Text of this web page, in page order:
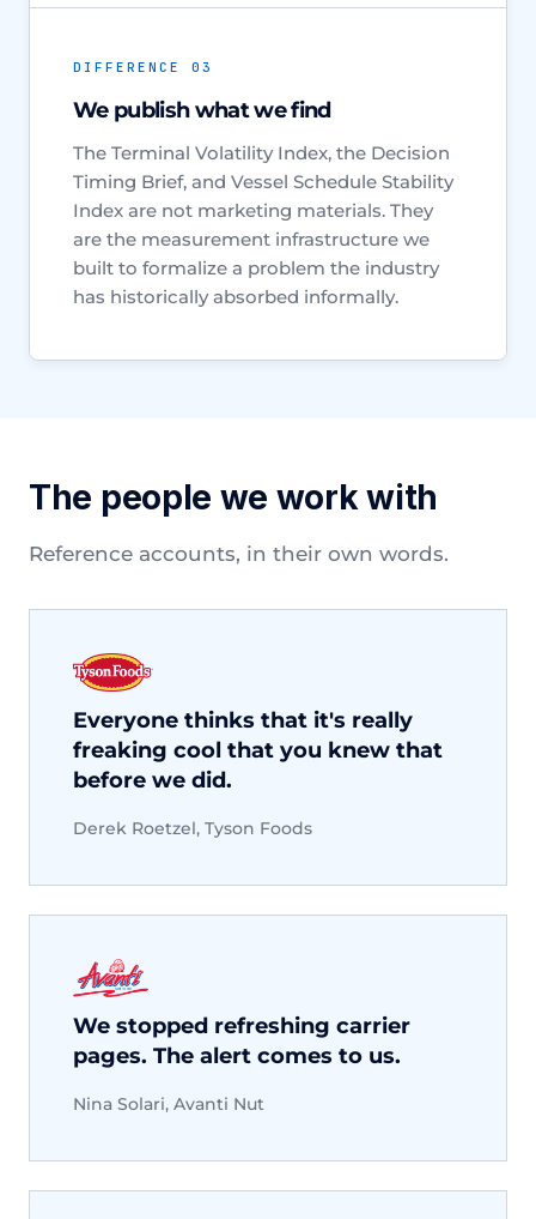
DIFFERENCE 03
We publish what we find
The Terminal Volatility Index, the Decision
Timing Brief, and Vessel Schedule Stability
Index are not marketing materials. They
are the measurement infrastructure we
built to formalize a problem the industry
has historically absorbed informally.
The people we work with
Reference accounts, in their own words.
Everyone thinks that it's really
freaking cool that you knew that
before we did.
Derek Roetzel, Tyson Foods
We stopped refreshing carrier
pages. The alert comes to us.
Nina Solari, Avanti Nut